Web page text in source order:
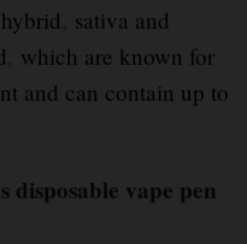
hybrid, sativa and
, which are known for
and can contain up to
disposable vape pen